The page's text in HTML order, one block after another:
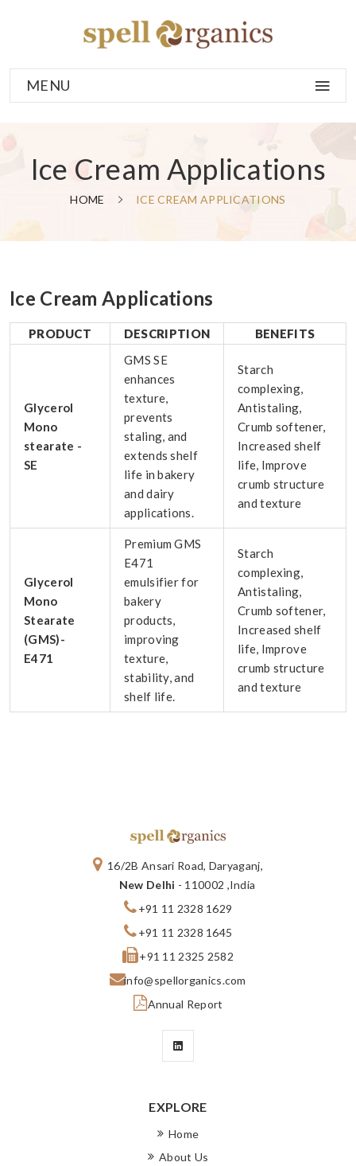
MENU
Ice Cream Applications
HOME ICE CREAM APPLICATIONS
Ice Cream Applications
PRODUCT DESCRIPTION BENEFITS
Glycerol
Mono
stearate -
SE
GMS SE
enhances
texture,
prevents
staling, and
extends shelf
life in bakery
and dairy
applications.
Starch
complexing,
Antistaling,
Crumb softener,
Increased shelf
life, Improve
crumb structure
and texture
Glycerol
Mono
Stearate
(GMS)-
E471
Premium GMS
E471
emulsifier for
bakery
products,
improving
texture,
stability, and
shelf life.
Starch
complexing,
Antistaling,
Crumb softener,
Increased shelf
life, Improve
crumb structure
and texture
16/2B Ansari Road, Daryaganj,
New Delhi - 110002 ,India
+91 11 2328 1629
+91 11 2328 1645
+91 11 2325 2582
info@spellorganics.com
Annual Report
EXPLORE
Home
About Us